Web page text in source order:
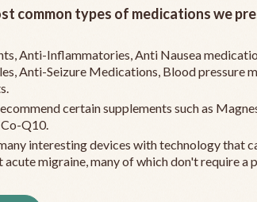
common types of medications we
Anti-Inflammatories, Anti Nausea
Anti-Seizure Medications, Blood pressure
certain supplements such as
Q10.
interesting devices with technology that
migraine, many of which don't require a